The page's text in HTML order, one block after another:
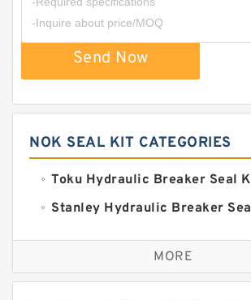
Send Now
NOK SEAL KIT CATEGORIES
Toku Hydraulic Breaker Seal
Stanley Hydraulic Breaker
Sandvik Hydraulic Breaker
Rexroth Main Pump Seal Kit
MORE